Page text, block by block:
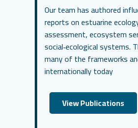
Our team has authored
reports on estuarine
assessment, ecosystem
social‑ecological systems.
many of the frameworks
internationally today
View Publications